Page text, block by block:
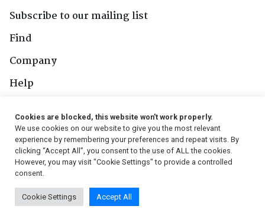
Subscribe to our mailing list
Find
Company
Help
Follow Us
© 2026, Strauss & Co. All Rights Reserved
Conditions
| Privacy Policy | PAIA Manual
Cookies are blocked, this website won't work properly.
We use cookies on our website to give you the most relevant
experience by remembering your preferences and repeat visits. By
clicking “Accept All”, you consent to the use of ALL the cookies.
However, you may visit "Cookie Settings" to provide a controlled
consent.
Cookie Settings Accept All